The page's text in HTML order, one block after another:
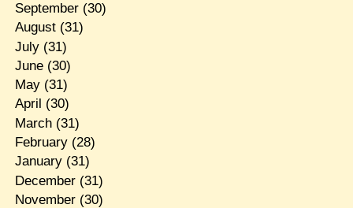
September(30)
August(31)
July(31)
June(30)
May(31)
April (30)
March(31)
February(28)
January(31)
December(31)
November(30)